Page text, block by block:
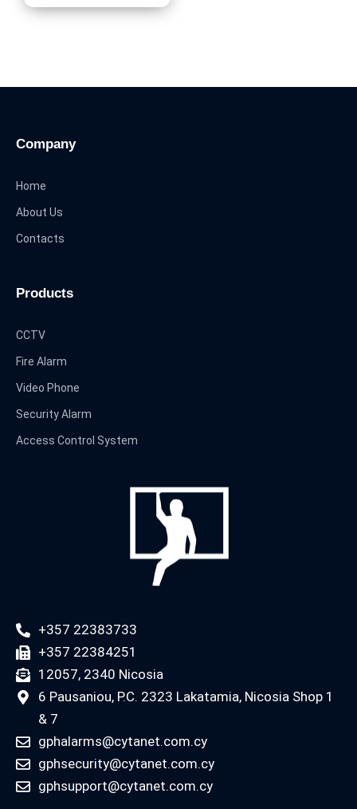
Company
Home
About Us
Contacts
Products
CCTV
Fire Alarm
Video Phone
Security Alarm
Access Control System
+357 22383733
+357 22384251
12057, 2340 Nicosia
6 Pausaniou, P.C. 2323 Lakatamia, Nicosia Shop 1
& 7
gphalarms@cytanet.com.cy
gphsecurity@cytanet.com.cy
gphsupport@cytanet.com.cy